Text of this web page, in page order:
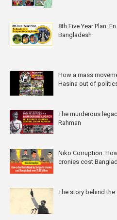
8th Five Year Plan:
Bangladesh
How a mass
Hasina out of
The murderous
Rahman
Niko Corruption:
cronies cost
The story behind the